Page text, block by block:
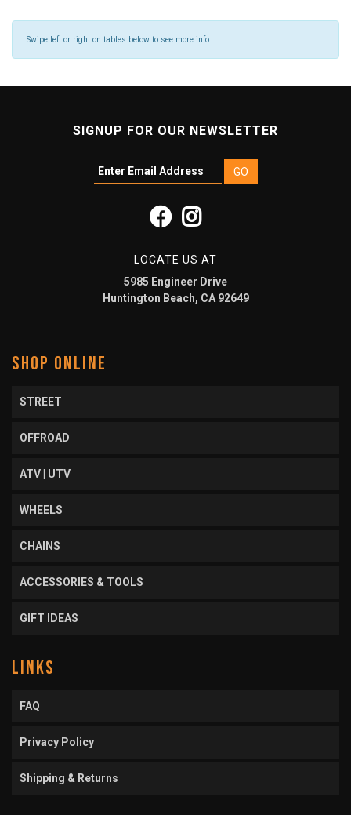
Swipe left or right on tables below to see more info.
SIGNUP FOR OUR NEWSLETTER
LOCATE US AT
5985 Engineer Drive
Huntington Beach, CA 92649
SHOP ONLINE
STREET
OFFROAD
ATV | UTV
WHEELS
CHAINS
ACCESSORIES & TOOLS
GIFT IDEAS
LINKS
FAQ
Privacy Policy
Shipping & Returns